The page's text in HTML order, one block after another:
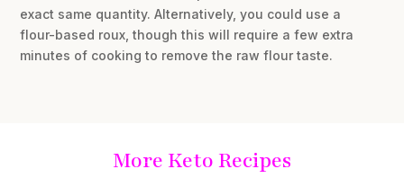
exact same quantity. Alternatively, you could use a
flour-based roux, though this will require a few extra
minutes of cooking to remove the raw flour taste.
More Keto Recipes